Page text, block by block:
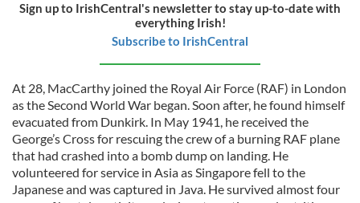
Sign up to IrishCentral's newsletter to stay up-to-date with
everything Irish!
Subscribe to IrishCentral
At 28, MacCarthy joined the Royal Air Force (RAF) in London
as the Second World War began. Soon after, he found himself
evacuated from Dunkirk. In May 1941, he received the
George’s Cross for rescuing the crew of a burning RAF plane
that had crashed into a bomb dump on landing. He
volunteered for service in Asia as Singapore fell to the
Japanese and was captured in Java. He survived almost four